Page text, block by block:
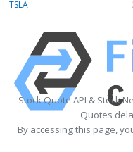
TSLA
Stock Quote API & Stock
Quotes
By accessing this page,